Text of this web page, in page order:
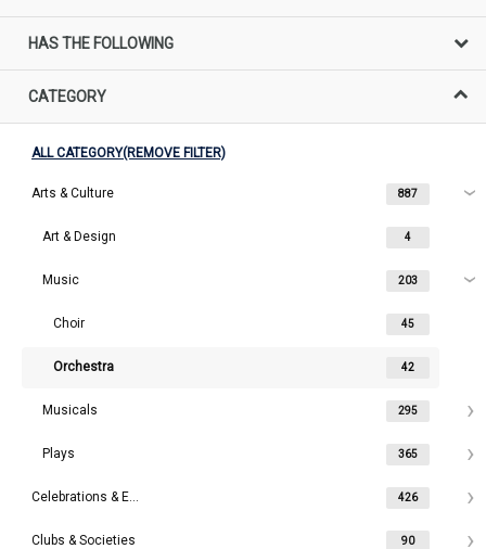
HAS THE FOLLOWING
CATEGORY
ALL CATEGORY(REMOVE FILTER)
Arts & Culture 887
Art & Design 4
Music 203
Choir 45
Orchestra 42
Musicals 295
Plays 365
Celebrations & Events 426
Clubs & Societies 90